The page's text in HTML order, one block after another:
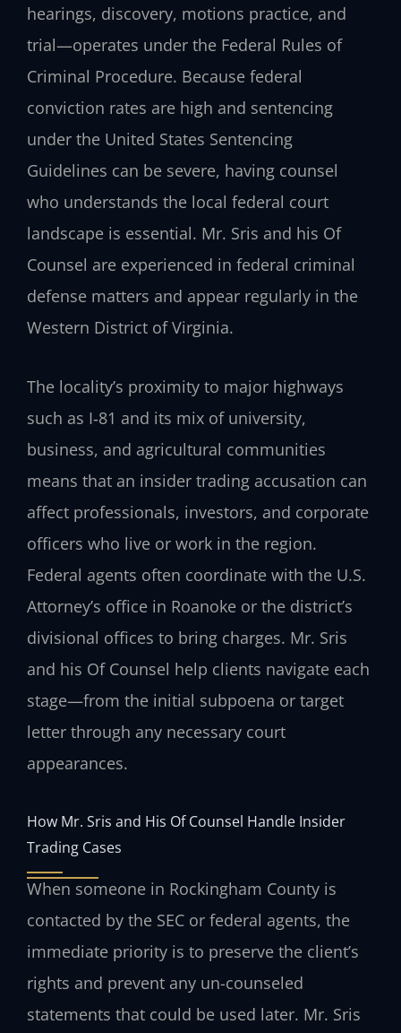
hearings, discovery, motions practice, and
trial—operates under the Federal Rules of
Criminal Procedure. Because federal
conviction rates are high and sentencing
under the United States Sentencing
Guidelines can be severe, having counsel
who understands the local federal court
landscape is essential. Mr. Sris and his Of
Counsel are experienced in federal criminal
defense matters and appear regularly in the
Western District of Virginia.
The locality’s proximity to major highways
such as I‑81 and its mix of university,
business, and agricultural communities
means that an insider trading accusation can
affect professionals, investors, and corporate
officers who live or work in the region.
Federal agents often coordinate with the U.S.
Attorney’s office in Roanoke or the district’s
divisional offices to bring charges. Mr. Sris
and his Of Counsel help clients navigate each
stage—from the initial subpoena or target
letter through any necessary court
appearances.
How Mr. Sris and His Of Counsel Handle Insider
Trading Cases
When someone in Rockingham County is
contacted by the SEC or federal agents, the
immediate priority is to preserve the client’s
rights and prevent any un-counseled
statements that could be used later. Mr. Sris